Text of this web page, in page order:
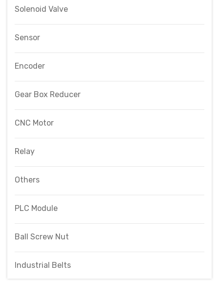
Solenoid Valve
Sensor
Encoder
Gear Box Reducer
CNC Motor
Relay
Others
PLC Module
Ball Screw Nut
Industrial Belts